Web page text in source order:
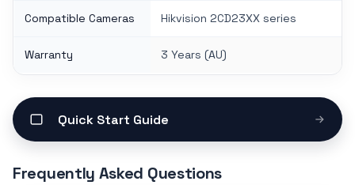
Compatible Cameras Hikvision 2CD23XX series
Warranty 3 Years (AU)
Quick Start Guide
Frequently Asked Questions